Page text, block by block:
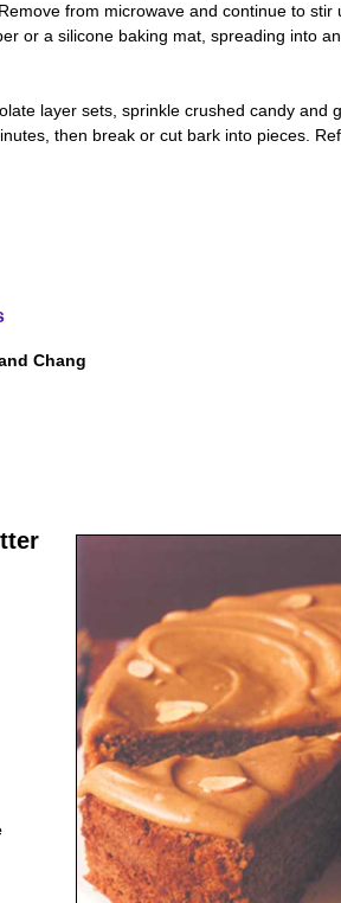
from microwave and continue to stir
or a silicone baking mat, spreading into
layer sets, sprinkle crushed candy and
then break or cut bark into pieces.
Chang